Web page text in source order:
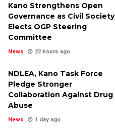
Kano Strengthens Open
Governance as Civil Society
Elects OGP Steering
Committee
News 22 hours ago
NDLEA, Kano Task Force
Pledge Stronger
Collaboration Against Drug
Abuse
News 1 day ago